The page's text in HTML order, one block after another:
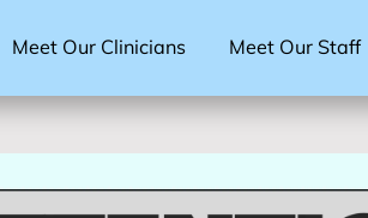
Meet Our Clinicians Meet Our Staff